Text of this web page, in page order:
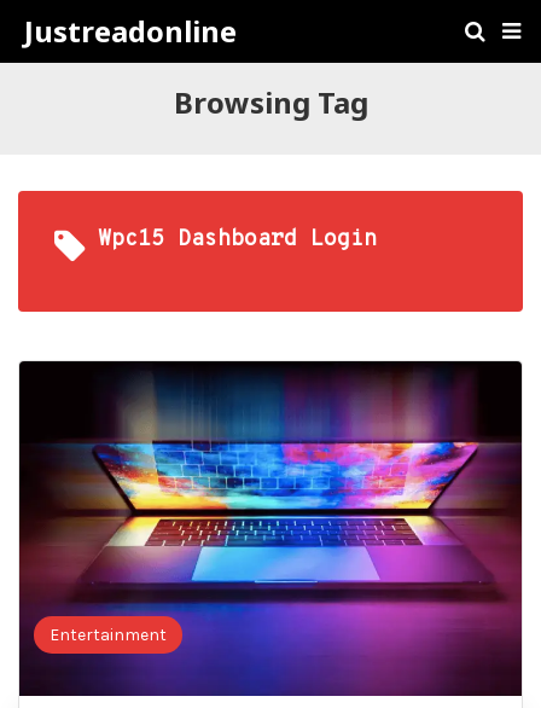
Justreadonline
Browsing Tag
Wpc15 Dashboard Login
Entertainment